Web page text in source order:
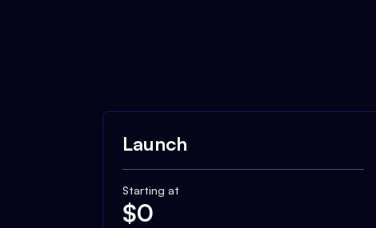
Launch
Starting at
$0